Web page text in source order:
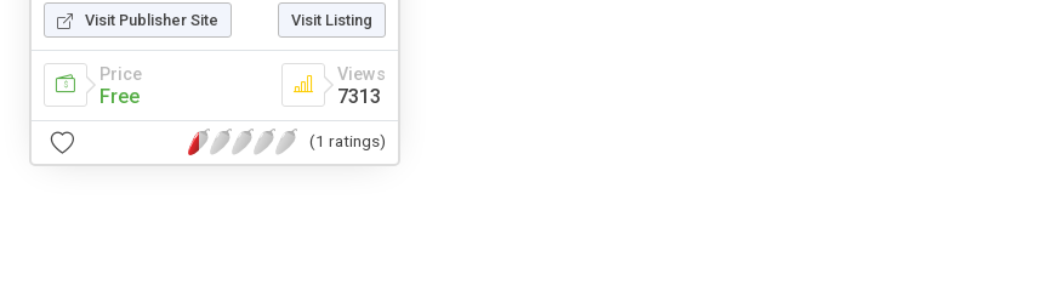
Visit Publisher Site Visit Listing
Price
Free
Views
7313
(1 ratings)